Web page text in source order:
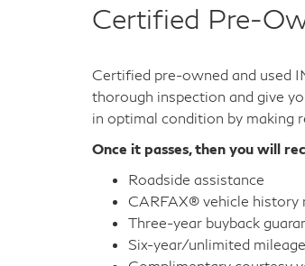
Certified Pre-
Certified pre-owned and used
thorough inspection and give
in optimal condition by making
Once it passes, then you will
Roadside assistance
CARFAX® vehicle history
Three-year buyback
Six-year/unlimited